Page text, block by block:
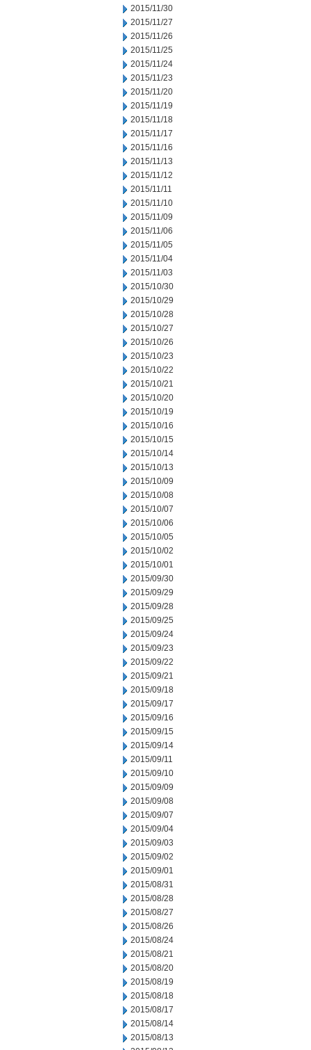
2015/11/30
2015/11/27
2015/11/26
2015/11/25
2015/11/24
2015/11/23
2015/11/20
2015/11/19
2015/11/18
2015/11/17
2015/11/16
2015/11/13
2015/11/12
2015/11/11
2015/11/10
2015/11/09
2015/11/06
2015/11/05
2015/11/04
2015/11/03
2015/10/30
2015/10/29
2015/10/28
2015/10/27
2015/10/26
2015/10/23
2015/10/22
2015/10/21
2015/10/20
2015/10/19
2015/10/16
2015/10/15
2015/10/14
2015/10/13
2015/10/09
2015/10/08
2015/10/07
2015/10/06
2015/10/05
2015/10/02
2015/10/01
2015/09/30
2015/09/29
2015/09/28
2015/09/25
2015/09/24
2015/09/23
2015/09/22
2015/09/21
2015/09/18
2015/09/17
2015/09/16
2015/09/15
2015/09/14
2015/09/11
2015/09/10
2015/09/09
2015/09/08
2015/09/07
2015/09/04
2015/09/03
2015/09/02
2015/09/01
2015/08/31
2015/08/28
2015/08/27
2015/08/26
2015/08/24
2015/08/21
2015/08/20
2015/08/19
2015/08/18
2015/08/17
2015/08/14
2015/08/13